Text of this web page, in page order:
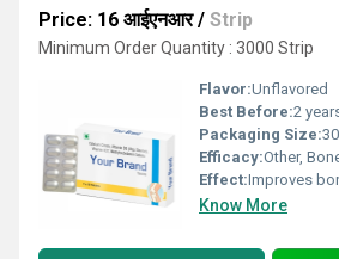
Price: 16 आईएनआर/ Strip
Minimum Order Quantity : 3000 Strip
Flavor:Unflavored
Best Before:2
Packaging Size:
Efficacy:Other, Bone health support,
Effect:Improves bone mineral
Know More